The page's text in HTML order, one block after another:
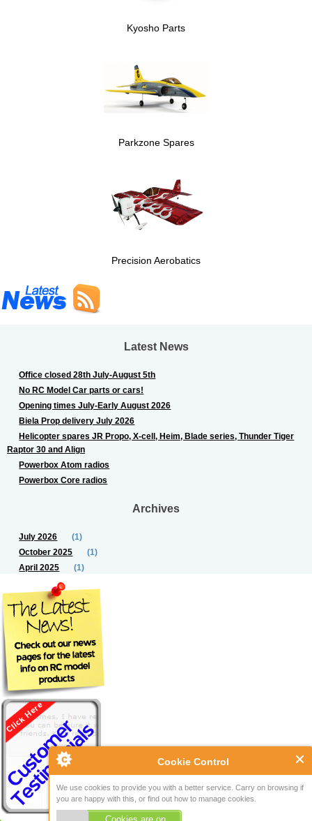
Cookie Control
We use cookies to provide you with a better service. Carry on browsing if
you are happy with this, or find out how to manage cookies.
Kyosho Parts
Parkzone Spares
Precision Aerobatics
Latest News
Office closed 28th July-August 5th
No RC Model Car parts or cars!
Opening times July-Early August 2026
Biela Prop delivery July 2026
Helicopter spares JR Propo, X-cell, Heim, Blade series, Thunder Tiger
Raptor 30 and Align
Powerbox Atom radios
Powerbox Core radios
Archives
July 2026
(1)
October 2025
(1)
April 2025
(1)